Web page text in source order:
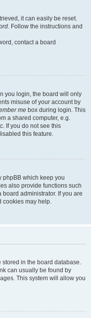
it can easily be reset.
. Follow the instructions and
contact a board
you login, the board will only
misuse of your account by
me box during login. This
a shared computer, e.g.
If you do not see this
this feature.
phpBB which keep you
also provide functions such
administrator. If you are
cookies may help.
stored in the board database.
can usually be found by
This system will allow you